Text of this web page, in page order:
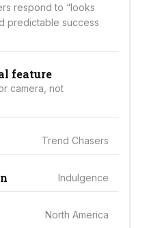
respond to “looks
predictable success
feature
camera, not
Trend Chasers
Indulgence
North America